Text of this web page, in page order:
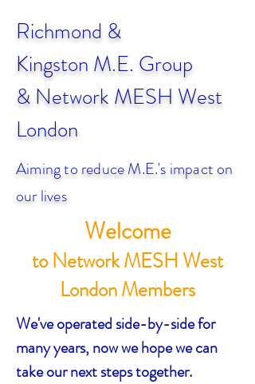
Richmond &
Kingston M.E. Group
& Network MESH West
London
Aiming to reduce M.E.'s impact on
our lives
Welcome
to Network MESH West
London Members
We've operated side-by-side for
many years, now we hope we can
take our next steps together.